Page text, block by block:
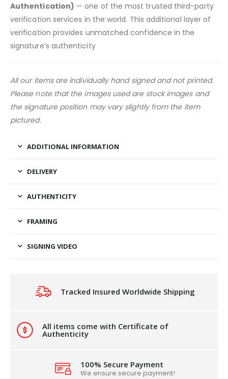
Authentication) — one of the most trusted third-party
verification services in the world. This additional layer of
verification provides unmatched confidence in the
signature’s authenticity
All our items are individually hand signed and not printed.
Please note that the images used are stock images and
the signature position may vary slightly from the item
pictured.
ADDITIONAL INFORMATION
DELIVERY
AUTHENTICITY
FRAMING
SIGNING VIDEO
Tracked Insured Worldwide Shipping
All items come with Certificate of
Authenticity
100% Secure Payment
We ensure secure payment!